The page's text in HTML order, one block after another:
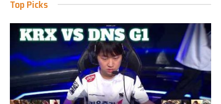
Top Picks